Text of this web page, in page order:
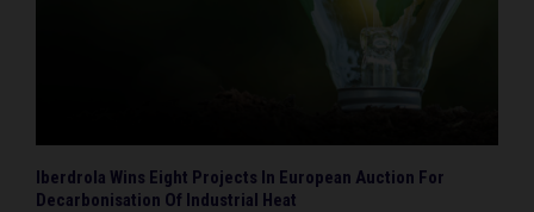
Iberdrola Wins Eight Projects In European Auction For
Decarbonisation Of Industrial Heat